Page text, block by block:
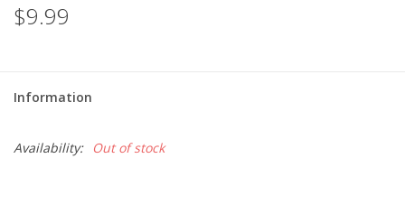
$9.99
Information
Availability: Out of stock